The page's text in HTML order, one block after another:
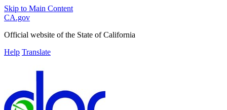
Skip to Main Content
CA.gov
Official website of the State of California
Help Translate